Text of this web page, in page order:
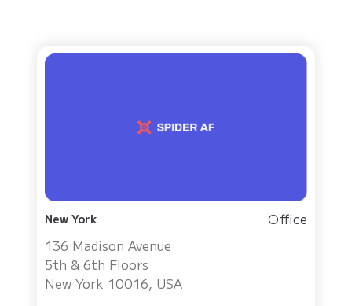
New York
Office
136 Madison Avenue
5th & 6th Floors
New York 10016, USA